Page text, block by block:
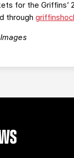
for the Griffins’
through